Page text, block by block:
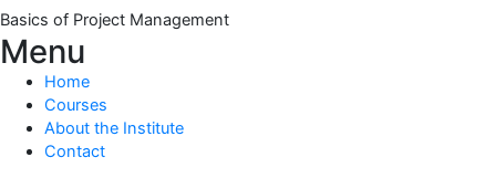
Basics of Project Management
Menu
Home
Courses
About the Institute
Contact